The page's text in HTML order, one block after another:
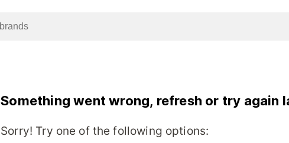
Something went wrong, refresh or try again
Sorry! Try one of the following options: